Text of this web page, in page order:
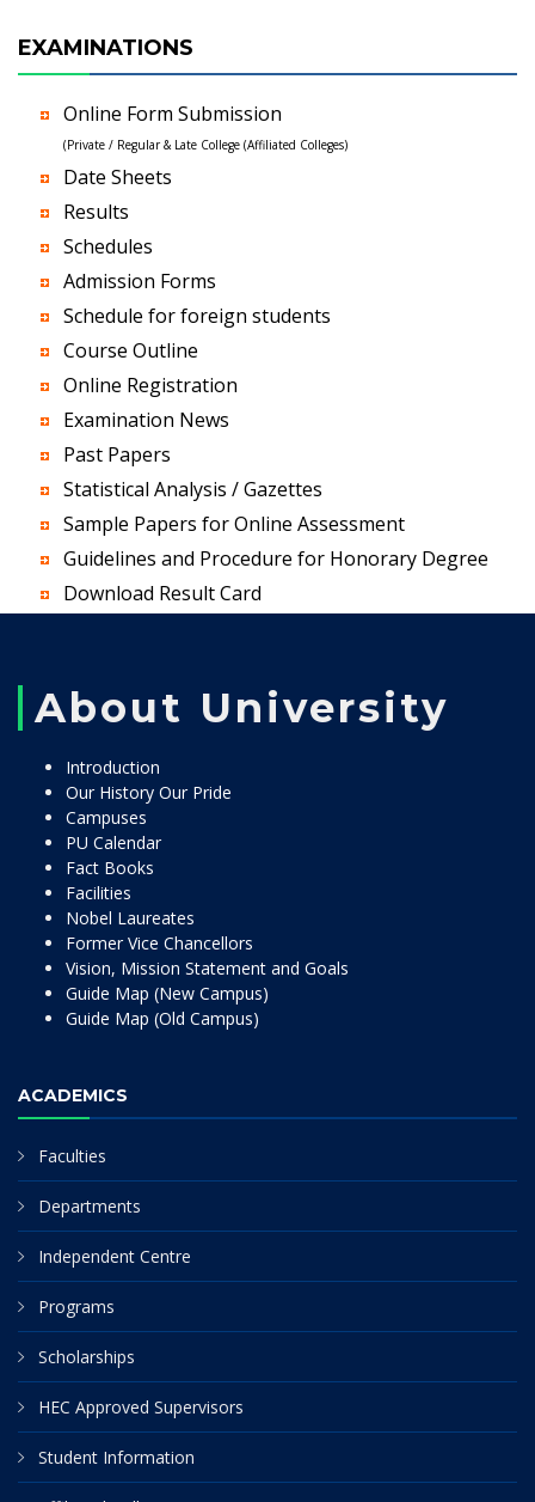
EXAMINATIONS
Online Form Submission
(Private / Regular & Late College (Affiliated Colleges)
Date Sheets
Results
Schedules
Admission Forms
Schedule for foreign students
Course Outline
Online Registration
Examination News
Past Papers
Statistical Analysis / Gazettes
Sample Papers for Online Assessment
Guidelines and Procedure for Honorary Degree
Download Result Card
About University
Introduction
Our History Our Pride
Campuses
PU Calendar
Fact Books
Facilities
Nobel Laureates
Former Vice Chancellors
Vision, Mission Statement and Goals
Guide Map (New Campus)
Guide Map (Old Campus)
ACADEMICS
Faculties
Departments
Independent Centre
Programs
Scholarships
HEC Approved Supervisors
Student Information